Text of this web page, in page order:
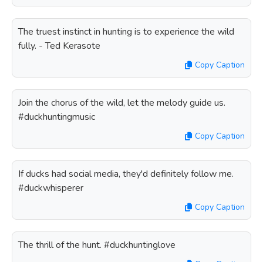
The truest instinct in hunting is to experience the wild
fully. - Ted Kerasote
Copy Caption
Join the chorus of the wild, let the melody guide us.
#duckhuntingmusic
Copy Caption
If ducks had social media, they'd definitely follow me.
#duckwhisperer
Copy Caption
The thrill of the hunt. #duckhuntinglove